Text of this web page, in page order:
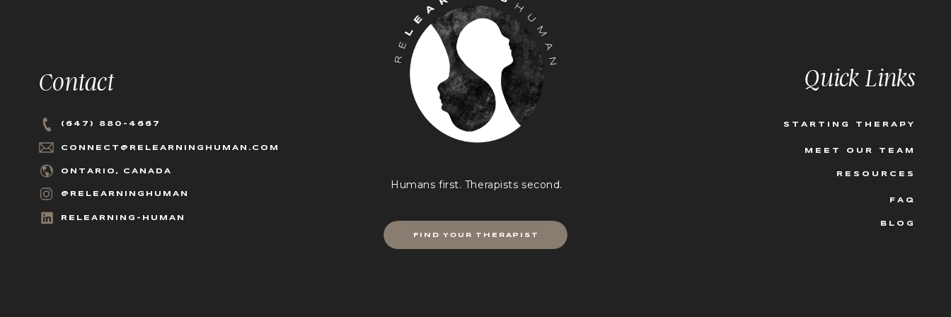
FIND YOUR THERAPIST
FAQ
MEET OUR TEAM
STARTING THERAPY
BLOG
Quick Links
@RELEARNINGHUMAN
Humans first. Therapists second.
ONTARIO, CANADA
CONNECT@RELEARNINGHUMAN.COM
(647) 880-4667
Contact
RESOURCES
RELEARNING-HUMAN